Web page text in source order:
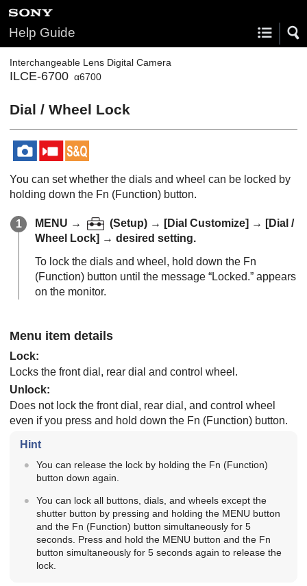
Help Guide
Interchangeable Lens Digital Camera
ILCE-6700 α6700
Dial / Wheel Lock
You can set whether the dials and wheel can be locked by
holding down the Fn (Function) button.
MENU → (Setup) → [Dial Customize] → [Dial /
Wheel Lock] → desired setting.
To lock the dials and wheel, hold down the Fn
(Function) button until the message “Locked.” appears
on the monitor.
Menu item details
Lock:
Locks the front dial, rear dial and control wheel.
Unlock:
Does not lock the front dial, rear dial, and control wheel
even if you press and hold down the Fn (Function) button.
Hint
You can release the lock by holding the Fn (Function)
button down again.
You can lock all buttons, dials, and wheels except the
shutter button by pressing and holding the MENU button
and the Fn (Function) button simultaneously for 5
seconds. Press and hold the MENU button and the Fn
button simultaneously for 5 seconds again to release the
lock.